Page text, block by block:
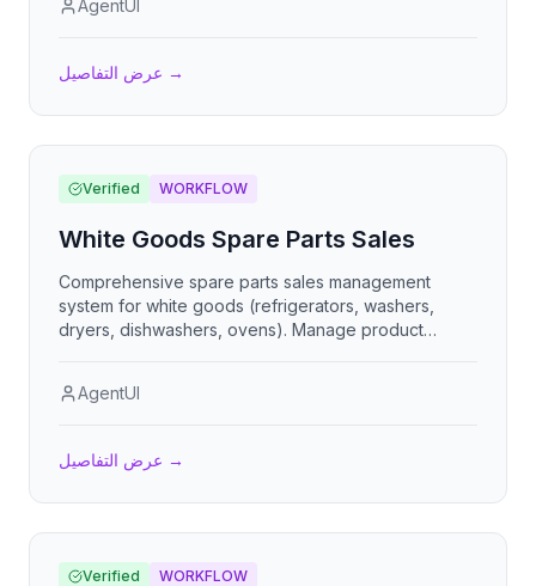
AgentUI
عرض التفاصيل →
Verified WORKFLOW
White Goods Spare Parts Sales
Comprehensive spare parts sales management
system for white goods (refrigerators, washers,
dryers, dishwashers, ovens). Manage product
generate detailed sales reports.
AgentUI
عرض التفاصيل →
Verified WORKFLOW